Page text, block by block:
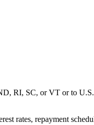
RI, SC, or VT or to
rates, repayment